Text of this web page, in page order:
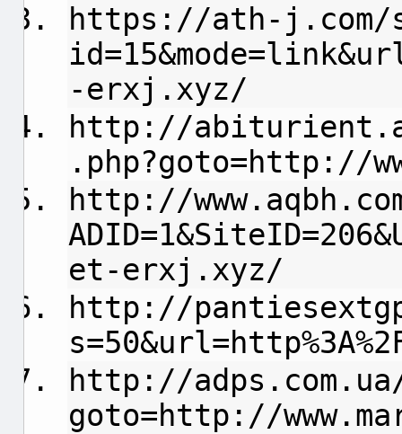
https://ath-j.com/
-erxj.xyz/
http://
.php?goto=http://
http://
et-erxj.xyz/
http://
http://
goto=http://